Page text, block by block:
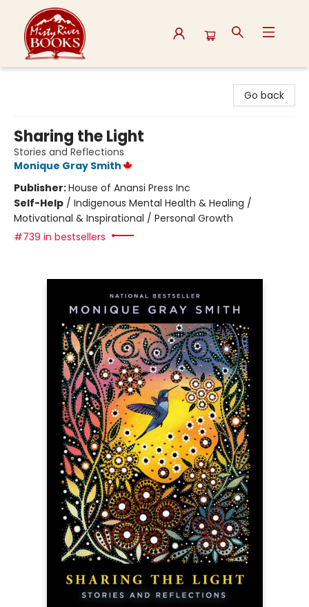
Go back
Sharing the Light
Stories and Reflections
Monique Gray Smith
Publisher:House of Anansi Press Inc
Self-Help / Indigenous Mental Health & Healing /
Motivational & Inspirational / Personal Growth
#739 in bestsellers